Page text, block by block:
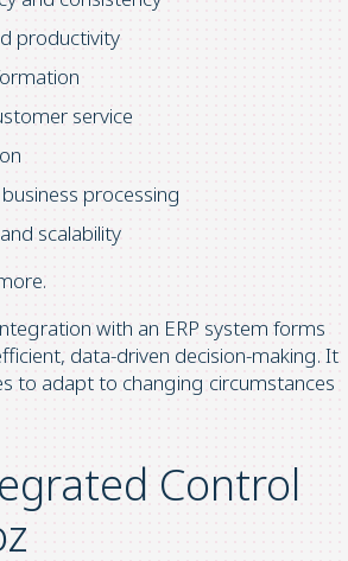
productivity
service
processing
scalability
with an ERP system forms
data-driven decision-making. It
to adapt to changing circumstances
Control